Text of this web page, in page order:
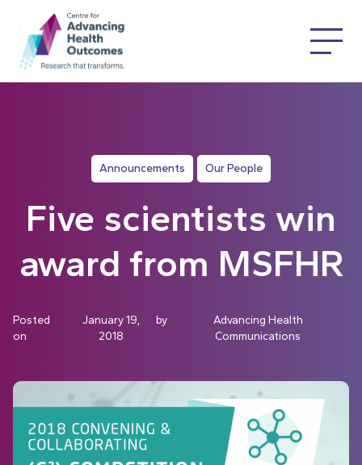
Announcements Our People
Five scientists win
award from MSFHR
Posted
on
January 19,
2018
by
Advancing Health
Communications